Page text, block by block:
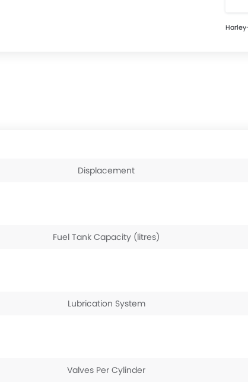
Displacement
Fuel Tank Capacity (litres)
Lubrication System
Valves Per Cylinder